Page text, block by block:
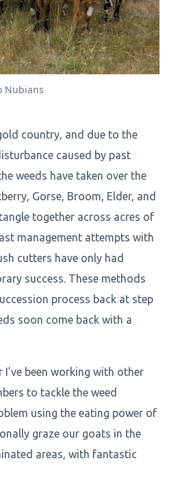
Nubians
country, and due to the
caused by past
weeds have taken over the
Gorse, Broom, Elder, and
together across acres of
management attempts with
cutters have only had
success. These methods
process back at step
soon come back with a
I’ve been working with other
to tackle the weed
using the eating power of
graze our goats in the
areas, with fantastic